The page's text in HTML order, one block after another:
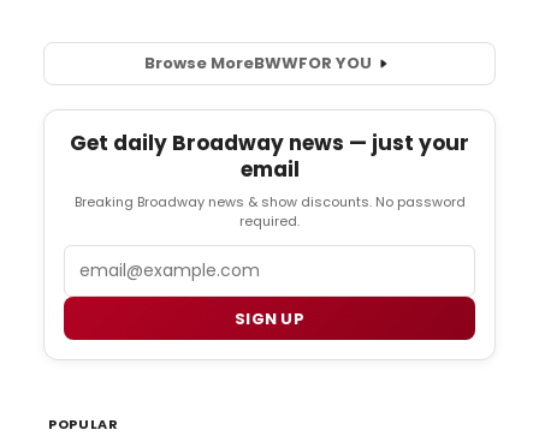
Browse MoreBWWFOR YOU
Get daily Broadway news — just your
email
Breaking Broadway news & show discounts. No password
required.
SIGN UP
POPULAR